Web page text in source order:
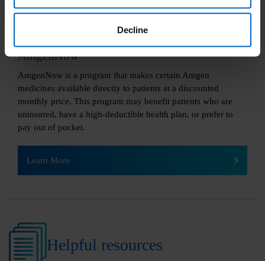
Decline
AmgenNow™
AmgenNow is a program that makes certain Amgen
medicines available directly to patients at a discounted
monthly price. This program may benefit patients who are
uninsured, have a high-deductible health plan, or prefer to
pay out of pocket.
Learn More
Helpful resources